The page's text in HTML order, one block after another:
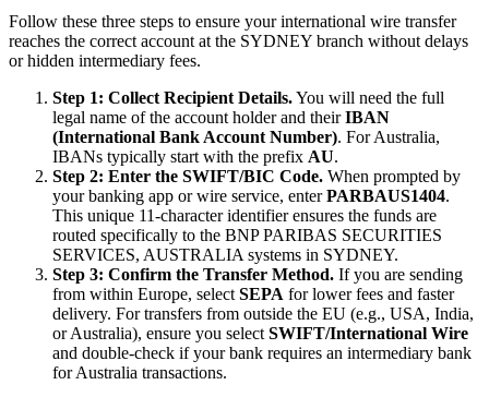
Follow these three steps to ensure your international wire transfer
reaches the correct account at the SYDNEY branch without delays
or hidden intermediary fees.
Step 1: Collect Recipient Details.You will need the full
legal name of the account holder and theirIBAN
(International Bank Account Number). For Australia,
IBANs typically start with the prefix AU.
Step 2: Enter the SWIFT/BIC Code. When prompted by
your banking app or wire service, enterPARBAUS1404.
This unique 11-character identifier ensures the funds are
routed specifically to the BNP PARIBAS SECURITIES
SERVICES, AUSTRALIA systems in SYDNEY.
Step 3: Confirm the Transfer Method. If you are sending
from within Europe, select SEPA for lower fees and faster
delivery. For transfers from outside the EU (e.g., USA, India,
or Australia), ensure you select SWIFT/International Wire
and double-check if your bank requires an intermediary bank
for Australia transactions.